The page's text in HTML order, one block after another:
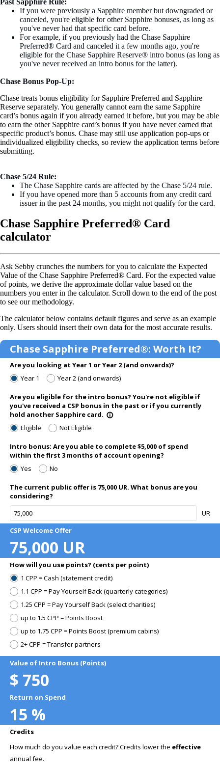
If you were previously a Sapphire member but downgraded or
canceled, you're eligible for other Sapphire bonuses, as long as
you've never had that specific card before.
For example, if you previously had the Chase Sapphire
Preferred® Card and canceled it a few months ago, you're
eligible for the Chase Sapphire Reserve® intro bonus (as long as
you've never received an intro bonus for the latter).
Chase Bonus Pop-Up:
Chase treats bonus eligibility for Sapphire Preferred and Sapphire
Reserve separately. You generally cannot earn the same Sapphire
card’s bonus again if you already earned it before, but you may be able
to earn the other Sapphire card’s bonus if you have never earned that
specific product’s bonus. Chase may still use application pop-ups or
individualized eligibility checks, so review the application terms before
submitting.
Chase 5/24 Rule:
The Chase Sapphire cards are affected by the Chase 5/24 rule.
If you have opened more than 5 accounts from any credit card
issuer in the past 24 months, you might not qualify for the card.
Chase Sapphire Preferred® Card
calculator
Ask Sebby crunches the numbers for you to calculate the Expected
Value of the Chase Sapphire Preferred® Card. For the expected value
of points, we derive the approximate dollar value based on the
numbers you enter in the calculator. Scroll down to the end of the post
to see our methodology.
The calculator below contains default figures and serve as an example
only. Users should insert their own data for the most accurate results.